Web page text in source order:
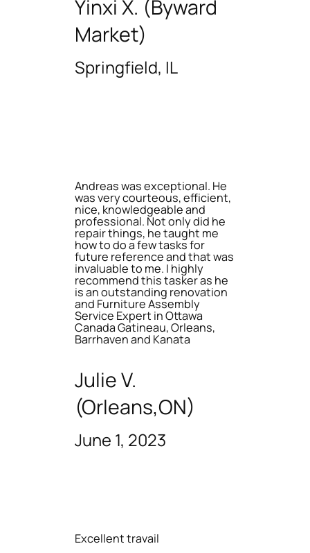
Yinxi X. (Byward
Market)
Springfield, IL
Andreas was exceptional. He
was very courteous, efficient,
nice, knowledgeable and
professional. Not only did he
repair things, he taught me
how to do a few tasks for
future reference and that was
invaluable to me. I highly
recommend this tasker as he
is an outstanding renovation
and Furniture Assembly
Service Expert in Ottawa
Canada Gatineau, Orleans,
Barrhaven and Kanata
Julie V.
(Orleans,ON)
June 1, 2023
Excellent travail